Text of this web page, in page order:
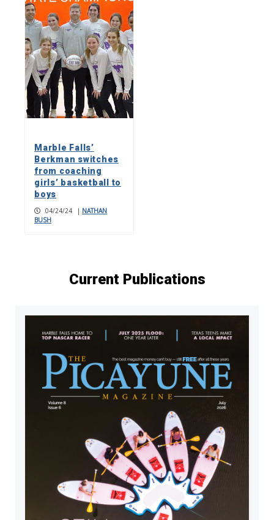
Marble Falls’
Berkman switches
from coaching
girls’ basketball to
boys
04/24/24 | NATHAN
BUSH
Current Publications